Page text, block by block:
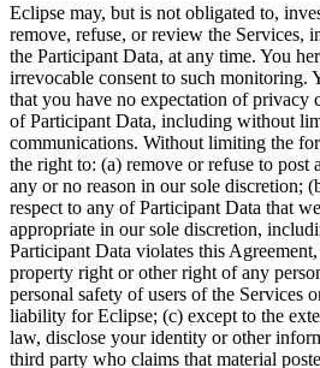
Eclipse may, but is not obligated to,
remove, refuse, or review the Services,
the Participant Data, at any time. You
irrevocable consent to such monitoring.
that you have no expectation of privacy
of Participant Data, including without
communications. Without limiting the
the right to: (a) remove or refuse to post
any or no reason in our sole discretion;
respect to any of Participant Data that
appropriate in our sole discretion,
Participant Data violates this
property right or other right of any
personal safety of users of the Services
liability for Eclipse; (c) except to the
law, disclose your identity or other
third party who claims that material